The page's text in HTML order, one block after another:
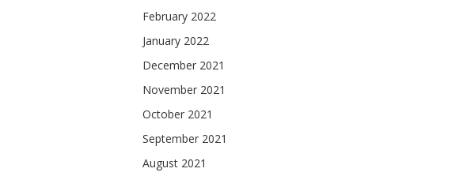
February 2022
January 2022
December 2021
November 2021
October 2021
September 2021
August 2021